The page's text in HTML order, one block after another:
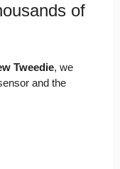
of
Tweedie, we
and the